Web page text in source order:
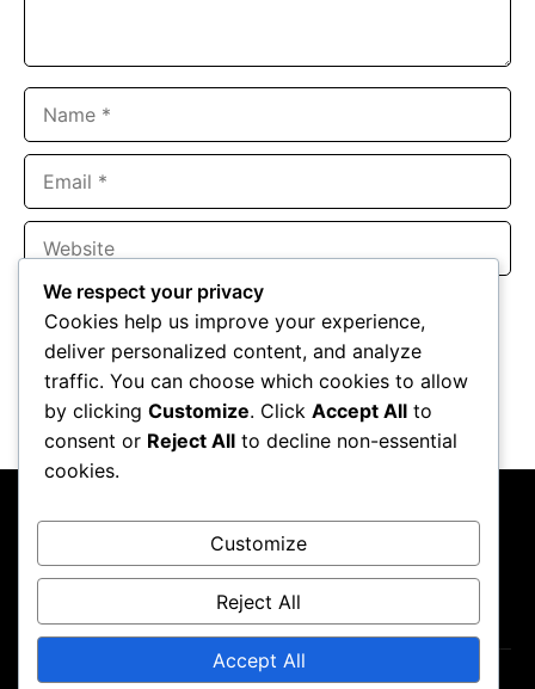
Save my name, email, and website in this browser for the
next time I comment.
Contact UsPrivacy Policy
We respect your privacy
Cookies help us improve your experience,
deliver personalized content, and analyze
traffic. You can choose which cookies to allow
by clicking Customize. Click Accept All to
consent or Reject All to decline non-essential
cookies.
Customize
Reject All
Accept All